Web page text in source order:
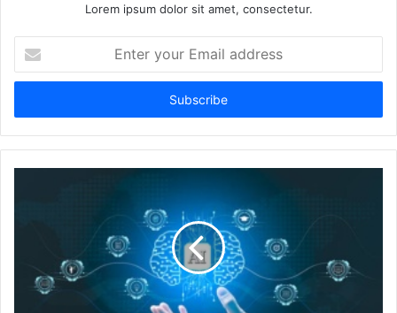
Lorem ipsum dolor sit amet, consectetur.
your
Email